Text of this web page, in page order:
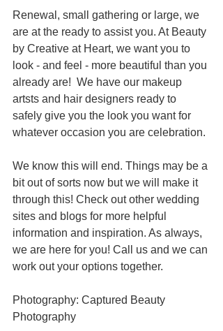
Renewal, small gathering or large, we
are at the ready to assist you. At Beauty
by Creative at Heart, we want you to
look - and feel - more beautiful than you
already are!  We have our makeup
artsts and hair designers ready to
safely give you the look you want for
whatever occasion you are celebration.
We know this will end. Things may be a
bit out of sorts now but we will make it
through this! Check out other wedding
sites and blogs for more helpful
information and inspiration. As always,
we are here for you! Call us and we can
work out your options together.
Photography: Captured Beauty
Photography